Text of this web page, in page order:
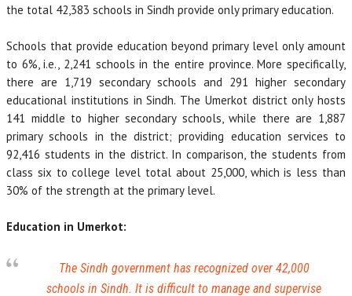
the total 42,383 schools in Sindh provide only primary education.
Schools that provide education beyond primary level only amount
to 6%, i.e., 2,241 schools in the entire province. More specifically,
there are 1,719 secondary schools and 291 higher secondary
educational institutions in Sindh. The Umerkot district only hosts
141 middle to higher secondary schools, while there are 1,887
primary schools in the district; providing education services to
92,416 students in the district. In comparison, the students from
class six to college level total about 25,000, which is less than
30% of the strength at the primary level.
Education in Umerkot:
The Sindh government has recognized over 42,000
schools in Sindh. It is difficult to manage and supervise